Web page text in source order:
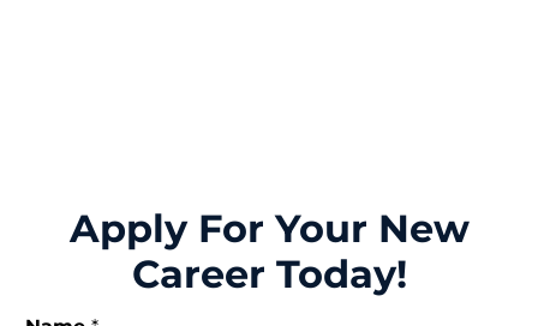
Apply For Your New
Career Today!